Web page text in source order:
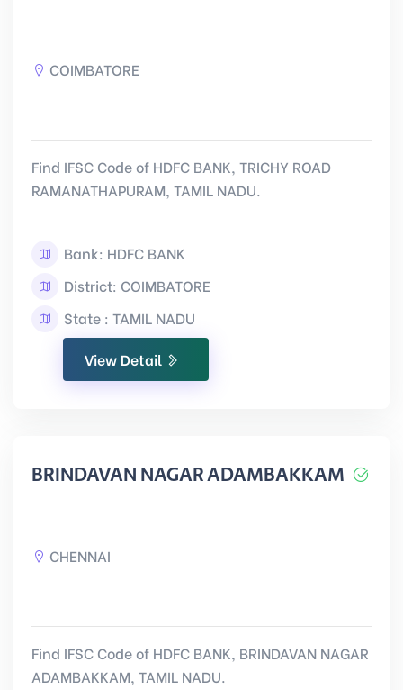
COIMBATORE
Find IFSC Code of HDFC BANK, TRICHY ROAD
RAMANATHAPURAM, TAMIL NADU.
Bank: HDFC BANK
District: COIMBATORE
State : TAMIL NADU
View Detail
BRINDAVAN NAGAR ADAMBAKKAM
CHENNAI
Find IFSC Code of HDFC BANK, BRINDAVAN NAGAR
ADAMBAKKAM, TAMIL NADU.